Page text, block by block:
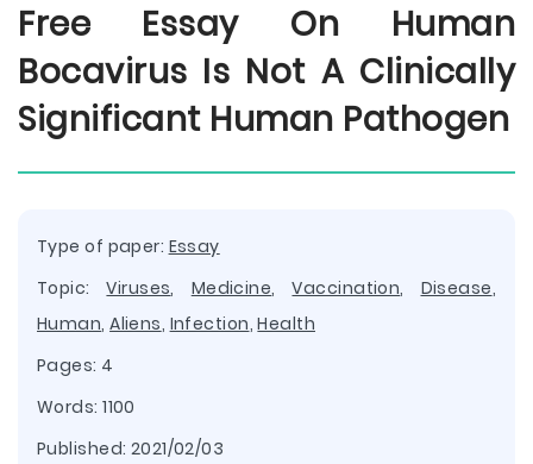
Free Essay On Human
Bocavirus Is Not A Clinically
Significant Human Pathogen
Type of paper: Essay
Topic:Viruses, Medicine,Vaccination, Disease,
Human,Aliens, Infection,Health
Pages: 4
Words: 1100
Published: 2021/02/03